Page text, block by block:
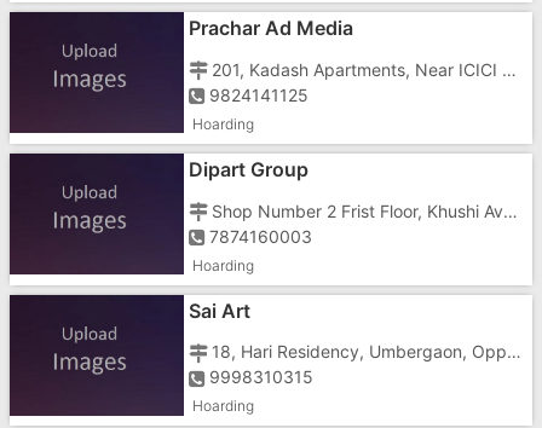
Prachar Ad Media
201, Kadash Apartments, Near ICICI Bank, Tithal, Near Avabai School
9824141125
Hoarding
Dipart Group
Shop Number 2 Frist Floor, Khushi Avenue Kailash Road, Opposite Samsan Bhoomi
7874160003
Hoarding
Sai Art
18, Hari Residency, Umbergaon, Opposite Power House, Gandhi Wadi
9998310315
Hoarding